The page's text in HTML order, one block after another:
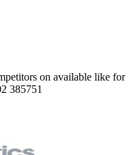
on available like for
385751